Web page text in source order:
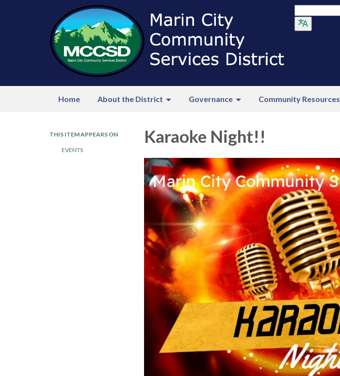
Home About the District Governance Community Resources
THIS ITEM APPEARS ON
EVENTS
Karaoke Night!!